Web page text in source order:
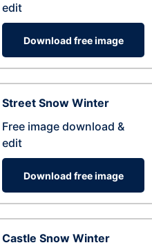
edit
Download free image
Street Snow Winter
Free image download &
edit
Download free image
Castle Snow Winter